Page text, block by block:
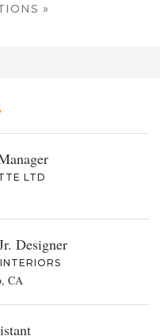
»
LTD
Designer
CA